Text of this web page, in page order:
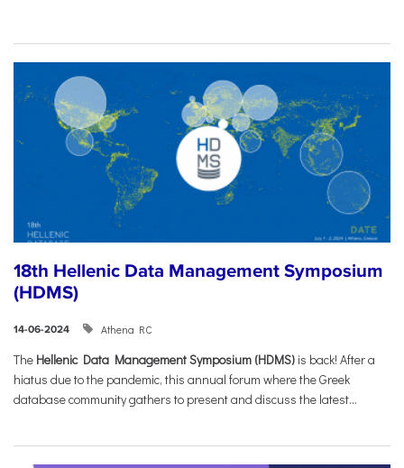
18th Hellenic Data Management Symposium
(HDMS)
14-06-2024 Athena RC
The Hellenic Data Management Symposium (HDMS) is back! After a
hiatus due to the pandemic, this annual forum where the Greek
database community gathers to present and discuss the latest...